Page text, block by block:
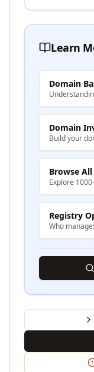
Learn
Domain
Domain
Build your
Browse All
Explore
Registry
Who